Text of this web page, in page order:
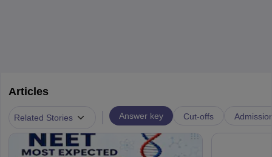
Articles
Related Stories Answer key Cut-offs